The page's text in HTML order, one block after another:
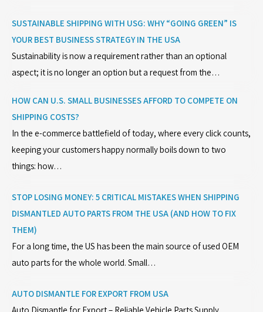
SUSTAINABLE SHIPPING WITH USG: WHY “GOING GREEN” IS
YOUR BEST BUSINESS STRATEGY IN THE USA
Sustainability is now a requirement rather than an optional
aspect; it is no longer an option but a request from the…
HOW CAN U.S. SMALL BUSINESSES AFFORD TO COMPETE ON
SHIPPING COSTS?
In the e-commerce battlefield of today, where every click counts,
keeping your customers happy normally boils down to two
things: how…
STOP LOSING MONEY: 5 CRITICAL MISTAKES WHEN SHIPPING
DISMANTLED AUTO PARTS FROM THE USA (AND HOW TO FIX
THEM)
For a long time, the US has been the main source of used OEM
auto parts for the whole world. Small…
AUTO DISMANTLE FOR EXPORT FROM USA
Auto Dismantle for Export – Reliable Vehicle Parts Supply